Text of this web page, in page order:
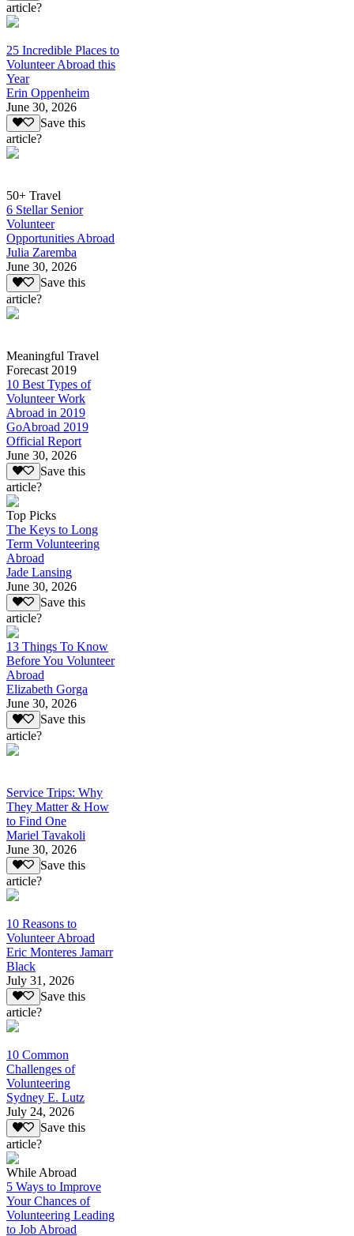
article?
25 Incredible Places to
Volunteer Abroad this
Year
Erin Oppenheim
June 30, 2026
Save this
article?
50+ Travel
6 Stellar Senior
Volunteer
Opportunities Abroad
Julia Zaremba
June 30, 2026
Save this
article?
Meaningful Travel
Forecast 2019
10 Best Types of
Volunteer Work
Abroad in 2019
GoAbroad 2019
Official Report
June 30, 2026
Save this
article?
Top Picks
The Keys to Long
Term Volunteering
Abroad
Jade Lansing
June 30, 2026
Save this
article?
13 Things To Know
Before You Volunteer
Abroad
Elizabeth Gorga
June 30, 2026
Save this
article?
Service Trips: Why
They Matter & How
to Find One
Mariel Tavakoli
June 30, 2026
Save this
article?
10 Reasons to
Volunteer Abroad
Eric Monteres Jamarr
Black
July 31, 2026
Save this
article?
10 Common
Challenges of
Volunteering
Sydney E. Lutz
July 24, 2026
Save this
article?
While Abroad
5 Ways to Improve
Your Chances of
Volunteering Leading
to Job Abroad